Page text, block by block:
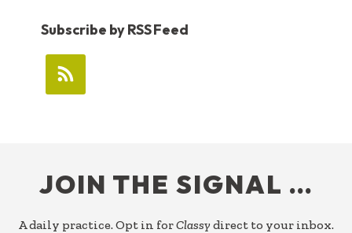
Subscribe by RSS Feed
JOIN THE SIGNAL …
A daily practice. Opt in forClassy direct to your inbox.